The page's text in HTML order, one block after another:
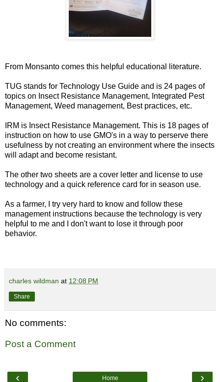
From Monsanto comes this helpful educational literature.
TUG stands for Technology Use Guide and is 24 pages of
topics on Insect Resistance Management, Integrated Pest
Management, Weed management, Best practices, etc.
IRM is Insect Resistance Management. This is 18 pages of
instruction on how to use GMO's in a way to perserve there
usefulness by not creating an environment where the insects
will adapt and become resistant.
The other two sheets are a cover letter and license to use
technology and a quick reference card for in season use.
As a farmer, I try very hard to know and follow these
management instructions because the technology is very
helpful to me and I don't want to lose it through poor
behavior.
charles wildman at 12:08 PM
Share
No comments:
Post a Comment
‹ ›
Home